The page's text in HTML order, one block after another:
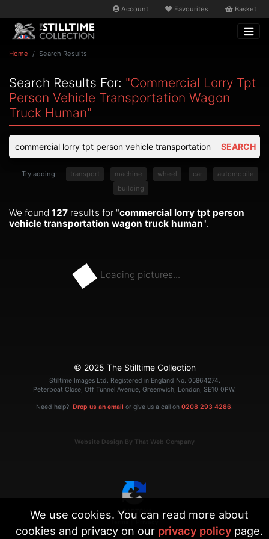
Account Favourites Basket
Home Search Results
Search Results For: "commercial Lorry Tpt
Person Vehicle Transportation Wagon
Truck Human"
SEARCH
Try adding: transport machine wheel car
automobile
building
We found 127 results for "commercial lorry tpt person
vehicle transportation wagon truck human".
Loading pictures...
© 2025 The Stilltime Collection
Stilltime Images Ltd. Registered in England No. 05864274.
Peterboat Close, Off Tunnel Avenue, Greenwich, London, SE10 0PW.
Need help? Drop us an email or give us a call on 0208 293 4286.
Website Design By That Web Company
We use cookies. You can read more about
cookies and privacy on our privacy policypage.